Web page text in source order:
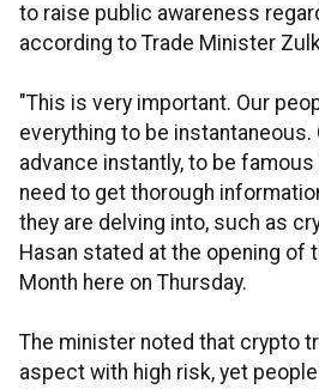
to raise public awareness
according to Trade Minister
"This is very important. Our
everything to be instantaneous.
advance instantly, to be
need to get thorough
they are delving into, such as
Hasan stated at the opening of
Month here on Thursday.
The minister noted that crypto
aspect with high risk, yet